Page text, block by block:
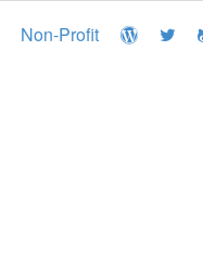
Non-Profit